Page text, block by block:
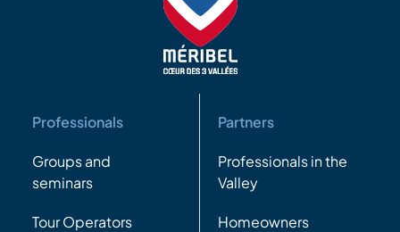
Professionals
Groups and
seminars
Tour Operators
Partners
Professionals in the
Valley
Homeowners